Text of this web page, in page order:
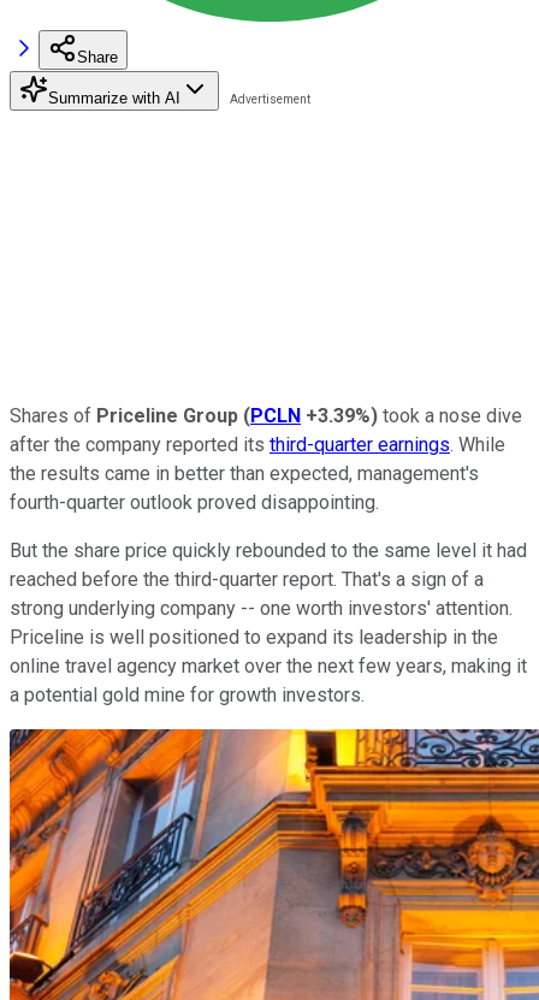
Share
Summarize with AI
Shares of Priceline Group (PCLN +3.39%) took a nose dive
after the company reported its third-quarter earnings. While
the results came in better than expected, management's
fourth-quarter outlook proved disappointing.
But the share price quickly rebounded to the same level it had
reached before the third-quarter report. That's a sign of a
strong underlying company -- one worth investors' attention.
Priceline is well positioned to expand its leadership in the
online travel agency market over the next few years, making it
a potential gold mine for growth investors.